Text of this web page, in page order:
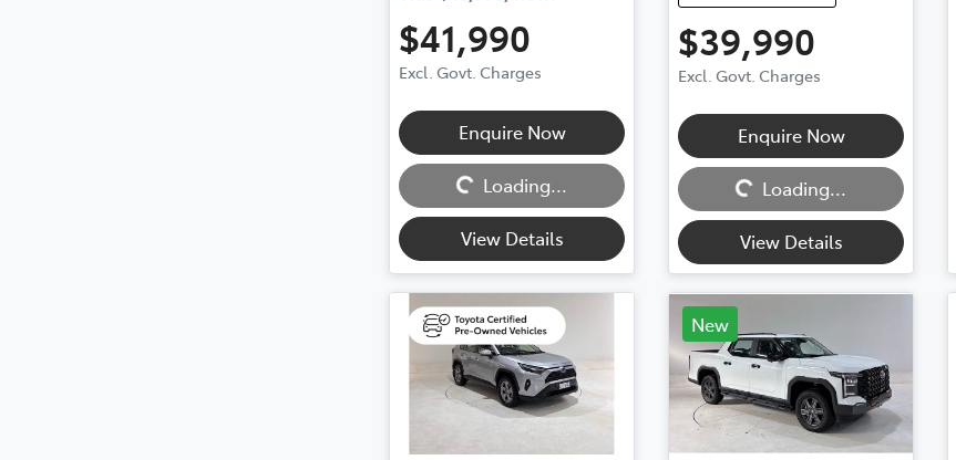
$41,990
Excl. Govt. Charges
Enquire Now
Loading... Loading...
View Details
$39,990
Excl. Govt. Charges
Enquire Now
Loading... Loading...
View Details
New